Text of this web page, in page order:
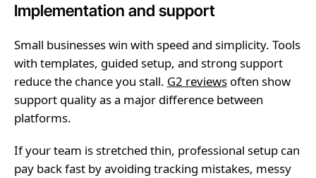
Implementation and support
Small businesses win with speed and simplicity. Tools
with templates, guided setup, and strong support
reduce the chance you stall. G2 reviewsoften show
support quality as a major difference between
platforms.
If your team is stretched thin, professional setup can
pay back fast by avoiding tracking mistakes, messy